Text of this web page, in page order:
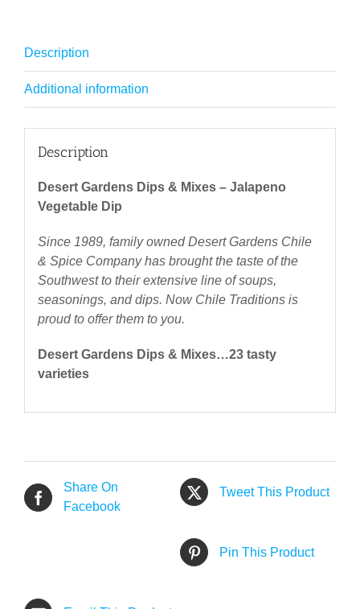
Dip
quantity
Description
Additional information
Description
Desert Gardens Dips & Mixes – Jalapeno
Vegetable Dip
Since 1989, family owned Desert Gardens Chile
& Spice Company has brought the taste of the
Southwest to their extensive line of soups,
seasonings, and dips. Now Chile Traditions is
proud to offer them to you.
Desert Gardens Dips & Mixes…23 tasty
varieties
Share On
Facebook
Tweet This Product
Pin This Product